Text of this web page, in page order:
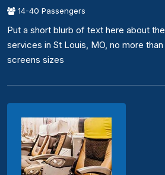
14-40 Passengers
Put a short blurb of text here about
services in St Louis, MO, no more
screens sizes